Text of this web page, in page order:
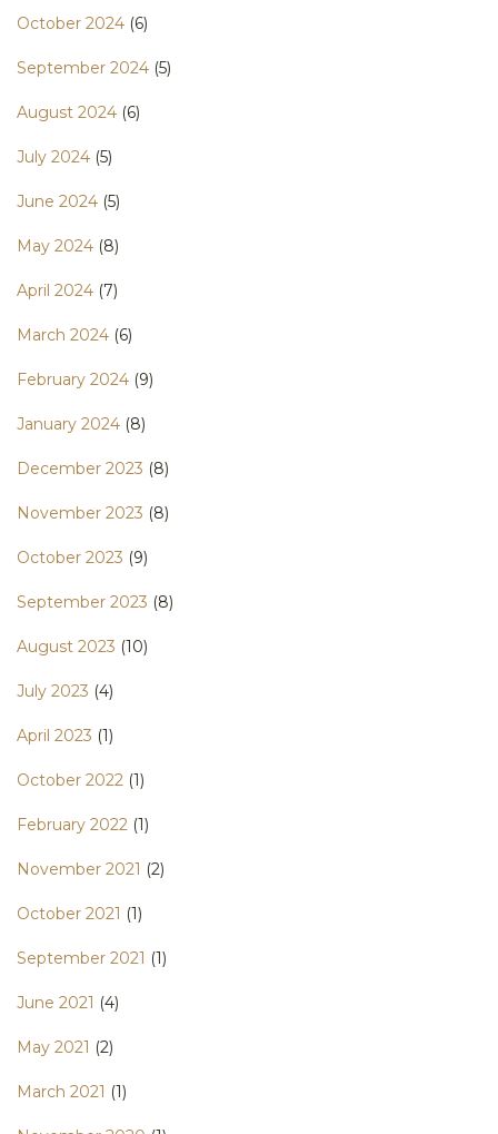
October 2024 (6)
September 2024 (5)
August 2024 (6)
July 2024 (5)
June 2024 (5)
May 2024 (8)
April 2024 (7)
March 2024 (6)
February 2024 (9)
January 2024 (8)
December 2023 (8)
November 2023 (8)
October 2023 (9)
September 2023 (8)
August 2023 (10)
July 2023 (4)
April 2023 (1)
October 2022 (1)
February 2022 (1)
November 2021 (2)
October 2021 (1)
September 2021 (1)
June 2021 (4)
May 2021 (2)
March 2021 (1)